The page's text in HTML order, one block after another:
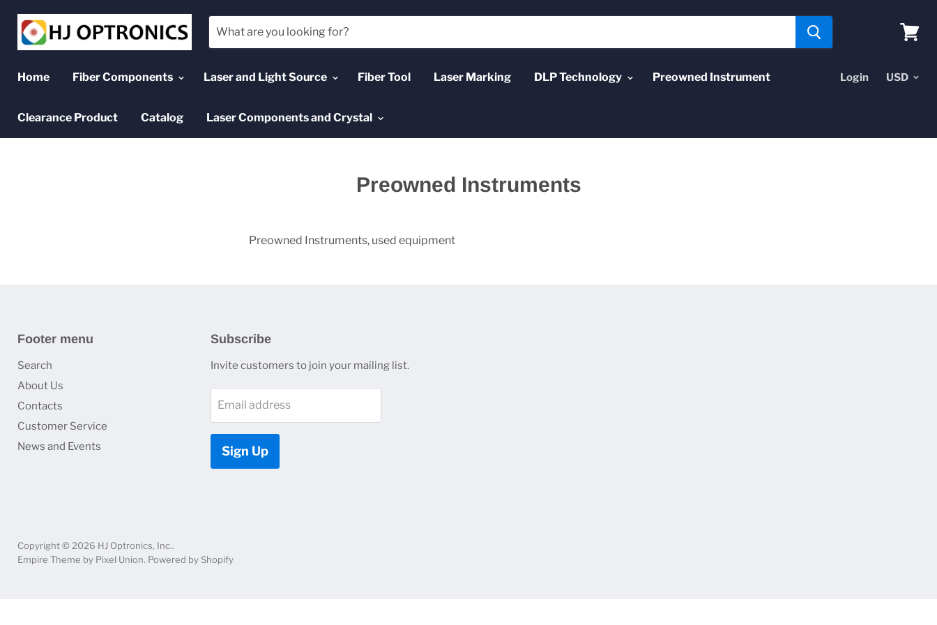
Home
Fiber Components Laser and Light Source Fiber Tool Laser Marking DLP Technology Preowned Instrument
Clearance Product Catalog Laser Components and Crystal
Login
Preowned Instruments
Preowned Instruments, used equipment
Footer menu
Search
About Us
Contacts
Customer Service
News and Events
Subscribe
Invite customers to join your mailing list.
Email address
Sign Up
Copyright © 2026 HJ Optronics, Inc..
Empire Theme by Pixel Union. Powered by Shopify